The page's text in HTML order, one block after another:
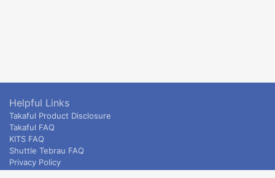
Helpful Links
Takaful Product Disclosure
Takaful FAQ
KITS FAQ
Shuttle Tebrau FAQ
Privacy Policy